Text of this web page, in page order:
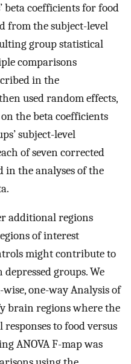
beta coefficients for food
from the subject-level
group statistical
comparisons
in the
used random effects,
the beta coefficients
subject-level
of seven corrected
the analyses of the
additional regions
of interest
might contribute to
groups. We
one-way Analysis of
brain regions where the
to food versus
ANOVA F-map was